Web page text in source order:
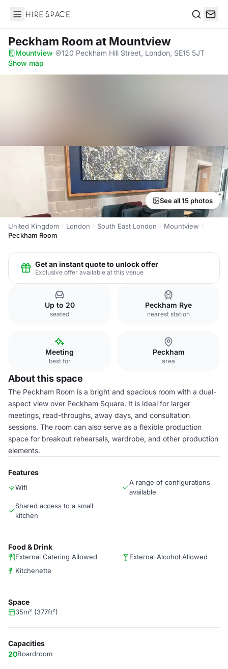
Hire Space
Peckham Room at Mountview
Mountview· 120 Peckham Hill Street, London, SE15 5JT·
Show map
See all 15 photos
United Kingdom London South East London
Mountview
Peckham Room
Get an instant quote to unlock offer
Exclusive offer available at this venue
Up to 20
seated
Peckham Rye
nearest station
Meeting
best for
Peckham
area
About this space
The Peckham Room is a bright and spacious room with a dual-
aspect view over Peckham Square. It is ideal for larger
meetings, read-throughs, away days, and consultation
sessions. The room can also serve as a flexible production
space for breakout rehearsals, wardrobe, and other production
elements.
Features
Wifi
A range of configurations
available
Shared access to a small
kitchen
Food & Drink
External Catering Allowed
External Alcohol Allowed
Kitchenette
Space
35m² (377ft²)
Capacities
20Boardroom